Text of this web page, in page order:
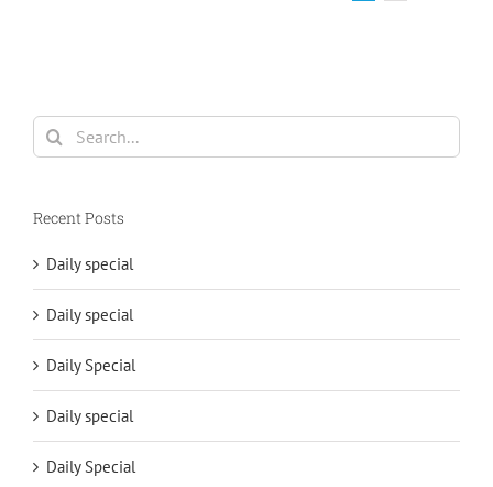
Search
for:
Recent Posts
Daily special
Daily special
Daily Special
Daily special
Daily Special